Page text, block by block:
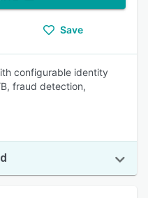
Save
configurable identity
fraud detection,